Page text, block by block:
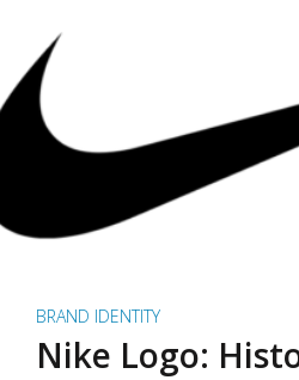
BRAND IDENTITY
Nike Logo: